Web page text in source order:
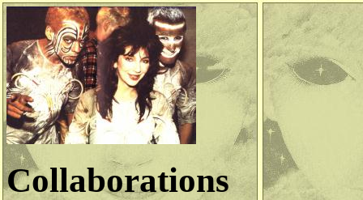
Collaborations